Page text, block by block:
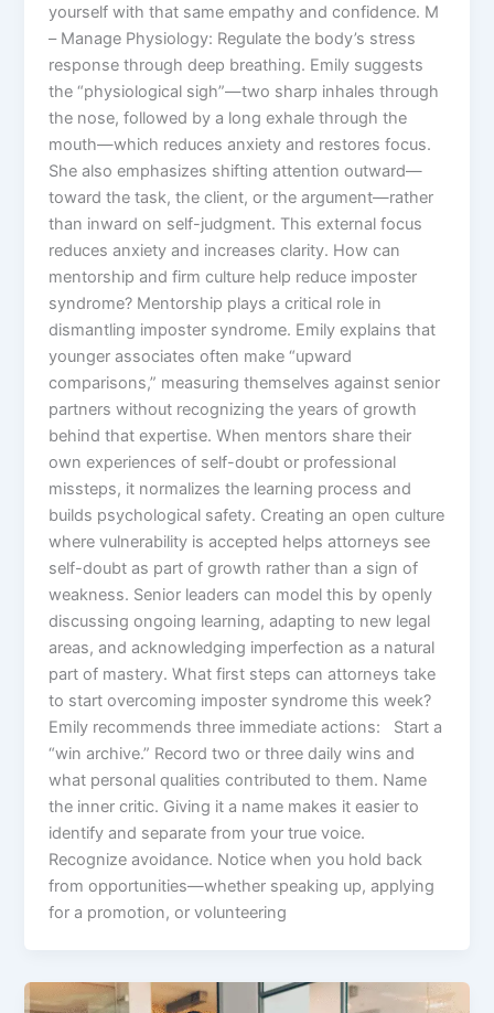
yourself with that same empathy and confidence. M
– Manage Physiology: Regulate the body’s stress
response through deep breathing. Emily suggests
the “physiological sigh”—two sharp inhales through
the nose, followed by a long exhale through the
mouth—which reduces anxiety and restores focus.
She also emphasizes shifting attention outward—
toward the task, the client, or the argument—rather
than inward on self-judgment. This external focus
reduces anxiety and increases clarity. How can
mentorship and firm culture help reduce imposter
syndrome? Mentorship plays a critical role in
dismantling imposter syndrome. Emily explains that
younger associates often make “upward
comparisons,” measuring themselves against senior
partners without recognizing the years of growth
behind that expertise. When mentors share their
own experiences of self-doubt or professional
missteps, it normalizes the learning process and
builds psychological safety. Creating an open culture
where vulnerability is accepted helps attorneys see
self-doubt as part of growth rather than a sign of
weakness. Senior leaders can model this by openly
discussing ongoing learning, adapting to new legal
areas, and acknowledging imperfection as a natural
part of mastery. What first steps can attorneys take
to start overcoming imposter syndrome this week?
Emily recommends three immediate actions: Start a
“win archive.” Record two or three daily wins and
what personal qualities contributed to them. Name
the inner critic. Giving it a name makes it easier to
identify and separate from your true voice.
Recognize avoidance. Notice when you hold back
from opportunities—whether speaking up, applying
for a promotion, or volunteering